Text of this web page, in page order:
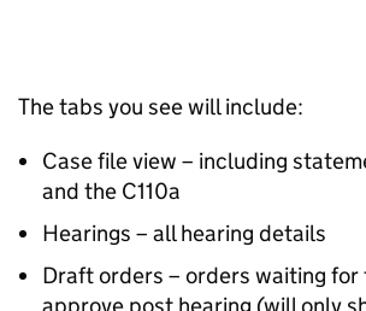
The tabs you see will include:
Case file view – including
and the C110a
Hearings – all hearing details
Draft orders – orders waiting for